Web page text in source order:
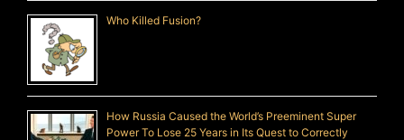
Who Killed Fusion?
How Russia Caused the World’s Preeminent Super
Power To Lose 25 Years in Its Quest to Correctly